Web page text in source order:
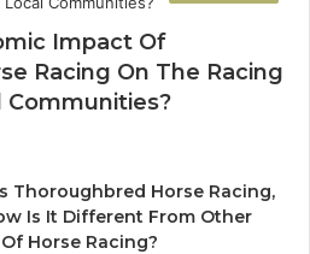
Impact Of
Racing On The Racing
Communities?
Thoroughbred Horse Racing,
Is It Different From Other
Horse Racing?